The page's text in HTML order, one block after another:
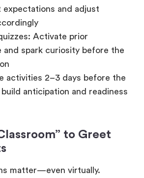
expectations and adjust
Activate prior
and spark curiosity before the
activities 2–3 days before the
anticipation and readiness
to Greet
matter—even virtually.